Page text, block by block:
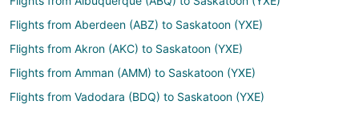
Flights from Aberdeen (ABZ) to Saskatoon (YXE)
Flights from Akron (AKC) to Saskatoon (YXE)
Flights from Amman (AMM) to Saskatoon (YXE)
Flights from Vadodara (BDQ) to Saskatoon (YXE)